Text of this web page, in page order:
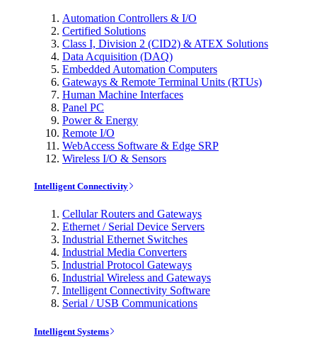
Automation Controllers & I/O
Certified Solutions
Class I, Division 2 (CID2) & ATEX Solutions
Data Acquisition (DAQ)
Embedded Automation Computers
Gateways & Remote Terminal Units (RTUs)
Human Machine Interfaces
Panel PC
Power & Energy
Remote I/O
WebAccess Software & Edge SRP
Wireless I/O & Sensors
Intelligent Connectivity
Cellular Routers and Gateways
Ethernet / Serial Device Servers
Industrial Ethernet Switches
Industrial Media Converters
Industrial Protocol Gateways
Industrial Wireless and Gateways
Intelligent Connectivity Software
Serial / USB Communications
Intelligent Systems